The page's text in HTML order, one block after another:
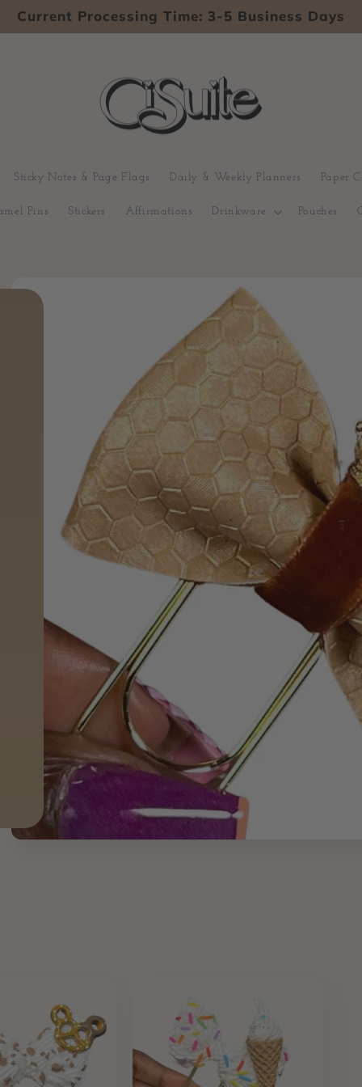
Current Processing Time: 3-5 Business Days
Sticky Notes & Page Flags Daily & Weekly Planners Paper
Pins Stickers Affirmations Drinkware Pouches